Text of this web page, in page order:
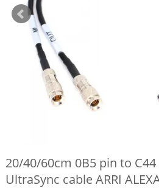
20/40/60cm 0B5 pin to
UltraSync cable ARRI